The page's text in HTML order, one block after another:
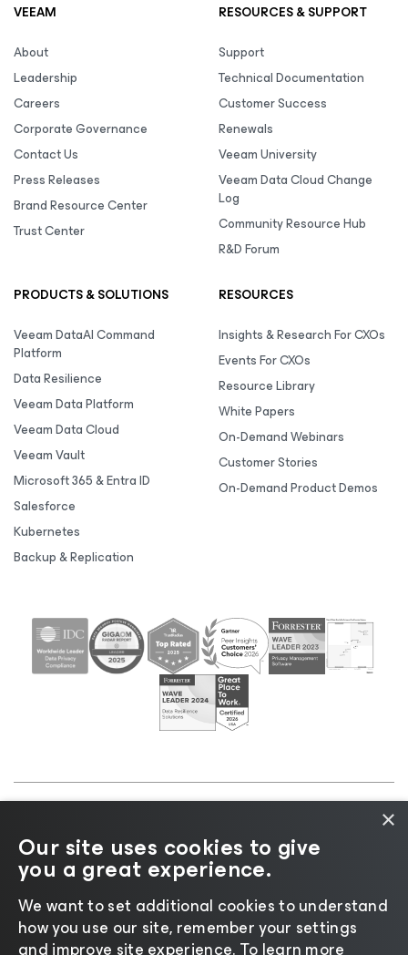
VEEAM
About
Leadership
Careers
Corporate Governance
Contact Us
Press Releases
Brand Resource Center
Trust Center
RESOURCES & SUPPORT
Support
Technical Documentation
Customer Success
Renewals
Veeam University
Veeam Data Cloud Change
Log
Community Resource Hub
R&D Forum
PRODUCTS & SOLUTIONS
Veeam DataAI Command
Platform
Data Resilience
Veeam Data Platform
Veeam Data Cloud
Veeam Vault
Microsoft 365 & Entra ID
Salesforce
Kubernetes
Backup & Replication
RESOURCES
Insights & Research For CXOs
Events For CXOs
Resource Library
White Papers
On-Demand Webinars
Customer Stories
On-Demand Product Demos
Cookie
Notice |Legal|Licensing Policy |Supplier Resources
|AI Information|AI Markdown
×
Our site uses cookies to give
you a great experience.
We want to set additional cookies to understand
how you use our site, remember your settings
and improve site experience. ​To learn more